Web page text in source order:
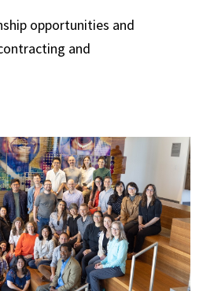
opportunities and
and